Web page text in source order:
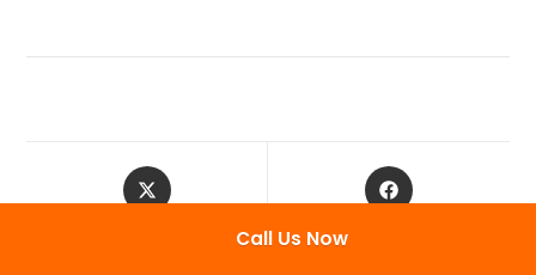
Share on Facebook
Call Us Now